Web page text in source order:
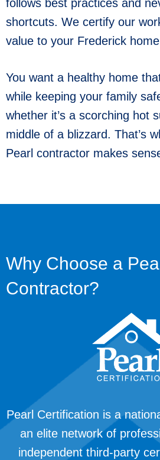
follows best practices and
shortcuts. We certify our
value to your Frederick
You want a healthy home
while keeping your family
whether it’s a scorching hot
middle of a blizzard. That’s
Pearl contractor makes
Why Choose a
Contractor?
Pearl Certification is a
an elite network of
independent third-party